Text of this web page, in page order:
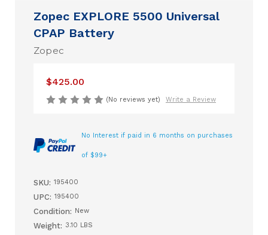
Zopec EXPLORE 5500 Universal
CPAP Battery
Zopec
$425.00
(No reviews yet) Write a Review
No Interest if paid in 6 months on purchases
of $99+
SKU: 195400
UPC: 195400
Condition: New
Weight: 3.10 LBS